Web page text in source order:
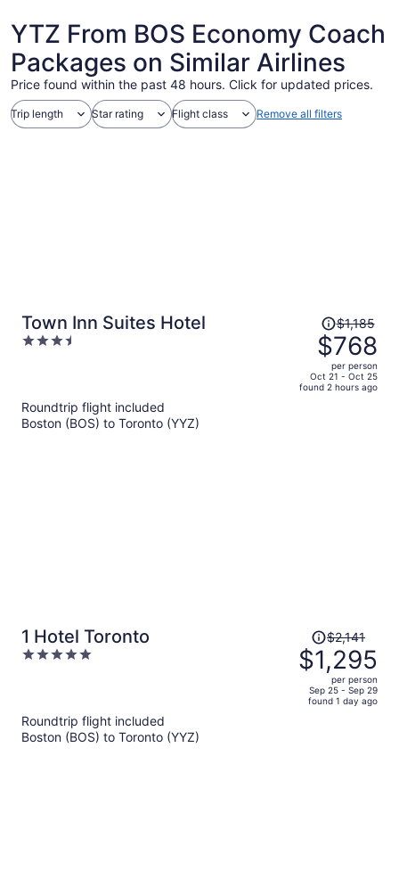
YTZ From BOS Economy Coach
Packages on Similar Airlines
Price found within the past 48 hours. Click for updated prices.
Trip length Star rating Flight class Remove all filters
Town Inn Suites Hotel
3.5
Price
was
$1,185,
price
is
$1,185
$768
per person
Oct 21 - Oct 25
found 2 hours ago
Roundtrip flight included
Boston (BOS) to Toronto (YYZ)
1 Hotel Toronto
5
Price
was
$2,141,
price
$2,141
$1,295
per person
Sep 25 - Sep 29
found 1 day ago
Roundtrip flight included
Boston (BOS) to Toronto (YYZ)